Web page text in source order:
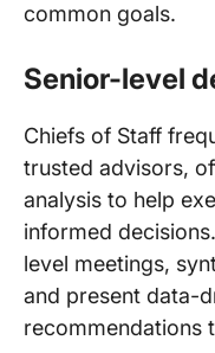
common goals.
Senior-level
Chiefs of Staff
trusted advisors,
analysis to help
informed
level meetings,
and present data-
recommendations